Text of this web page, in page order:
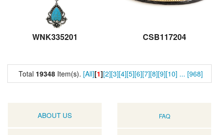
WNK335201 CSB117204
Total 19348 Item(s). [All][1][2][3][4][5][6][7][8][9][10] ... [968]
ABOUT US FAQ